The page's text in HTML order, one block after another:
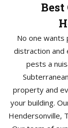
No one wants
distraction and
pests a
property and
your building.
Hendersonville,